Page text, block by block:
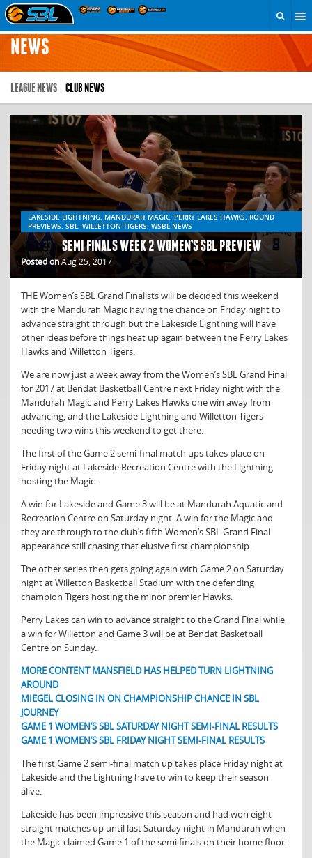
NEWS
LEAGUE NEWS CLUB NEWS
LAKESIDE LIGHTNING, MANDURAH MAGIC, PERRY LAKES HAWKS, ROUND
PREVIEWS, SBL, WILLETTON TIGERS, WSBL NEWS
SEMI FINALS WEEK 2 WOMEN’S SBL PREVIEW
Posted onAug 25, 2017
THE Women’s SBL Grand Finalists will be decided this weekend
with the Mandurah Magic having the chance on Friday night to
advance straight through but the Lakeside Lightning will have
other ideas before things heat up again between the Perry Lakes
Hawks and Willetton Tigers.
We are now just a week away from the Women’s SBL Grand Final
for 2017 at Bendat Basketball Centre next Friday night with the
Mandurah Magic and Perry Lakes Hawks one win away from
advancing, and the Lakeside Lightning and Willetton Tigers
needing two wins this weekend to get there.
The first of the Game 2 semi-final match ups takes place on
Friday night at Lakeside Recreation Centre with the Lightning
hosting the Magic.
A win for Lakeside and Game 3 will be at Mandurah Aquatic and
Recreation Centre on Saturday night. A win for the Magic and
they are through to the club’s fifth Women’s SBL Grand Final
appearance still chasing that elusive first championship.
The other series then gets going again with Game 2 on Saturday
night at Willetton Basketball Stadium with the defending
champion Tigers hosting the minor premier Hawks.
Perry Lakes can win to advance straight to the Grand Final while
a win for Willetton and Game 3 will be at Bendat Basketball
Centre on Sunday.
MORE CONTENT MANSFIELD HAS HELPED TURN LIGHTNING
AROUND
MIEGEL CLOSING IN ON CHAMPIONSHIP CHANCE IN SBL
JOURNEY
GAME 1 WOMEN’S SBL SATURDAY NIGHT SEMI-FINAL RESULTS
GAME 1 WOMEN’S SBL FRIDAY NIGHT SEMI-FINAL RESULTS
The first Game 2 semi-final match up takes place Friday night at
Lakeside and the Lightning have to win to keep their season
alive.
Lakeside has been impressive this season and had won eight
straight matches up until last Saturday night in Mandurah when
the Magic claimed Game 1 of the semi finals on their home floor.